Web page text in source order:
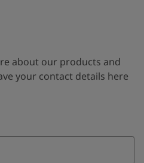
about our products and
your contact details here